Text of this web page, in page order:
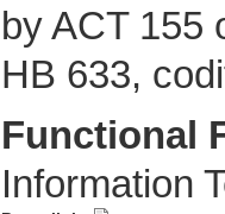
by ACT 155
HB 633,
Functional
Information